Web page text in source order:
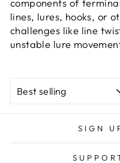
lines, lures, hooks, or
challenges like line
unstable lure
SIGN